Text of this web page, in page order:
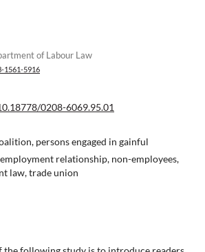
of Labour Law
1561-5916
0208-6069.95.01
persons engaged in gainful
relationship, non-employees,
law, trade union